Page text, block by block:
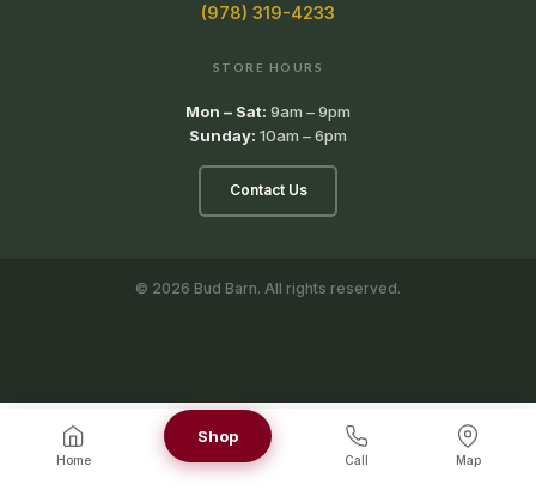
(978) 319-4233
STORE HOURS
Mon – Sat: 9am – 9pm
Sunday: 10am – 6pm
Contact Us
© 2026 Bud Barn. All rights reserved.
Home
Shop
Call Map